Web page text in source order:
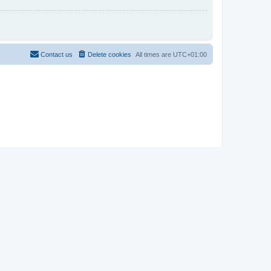
All times are UTC+01:00
Delete cookies
Contact us